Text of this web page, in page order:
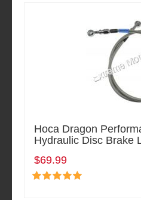
Hoca Dragon
Hydraulic Disc Brake
$69.99